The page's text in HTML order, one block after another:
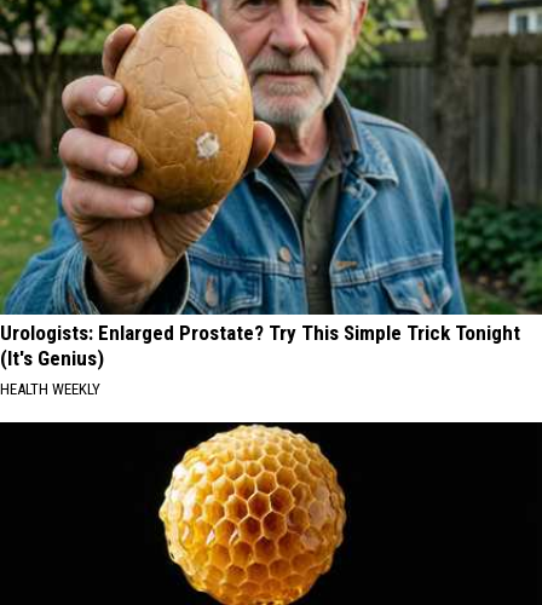
Urologists: Enlarged Prostate? Try This Simple Trick Tonight
(It's Genius)
HEALTH WEEKLY